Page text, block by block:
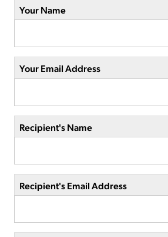
Your Name
Your Email Address
Recipient's Name
Recipient's Email Address